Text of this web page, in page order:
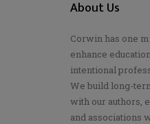
About Us
Corwin has one
enhance
intentional
We build long-
with our authors,
and associations